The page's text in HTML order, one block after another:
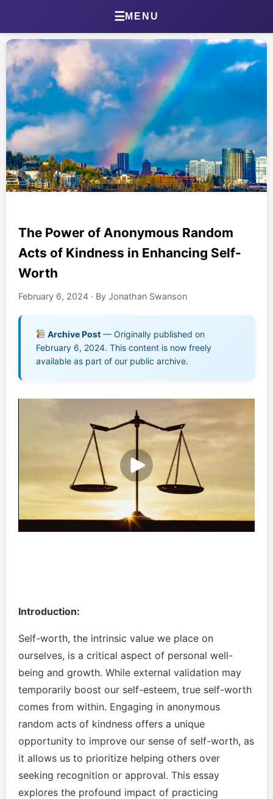
☰ MENU
About Jonathan
Jonathan’s Journal
Health Journal
Beta Tester Dashboard
Photography
Shop
Games & Quizzes
Music EPK
Live Concert
Jonathan Swanson’s Streaming Music Player
Membership
The Power of Anonymous Random
Acts of Kindness in Enhancing Self-
Worth
February 6, 2024 · By Jonathan Swanson
Archive Post— Originally published on
February 6, 2024. This content is now freely
available as part of our public archive.
Introduction:
Self-worth, the intrinsic value we place on
ourselves, is a critical aspect of personal well-
being and growth. While external validation may
temporarily boost our self-esteem, true self-worth
comes from within. Engaging in anonymous
random acts of kindness offers a unique
opportunity to improve our sense of self-worth, as
it allows us to prioritize helping others over
seeking recognition or approval. This essay
explores the profound impact of practicing